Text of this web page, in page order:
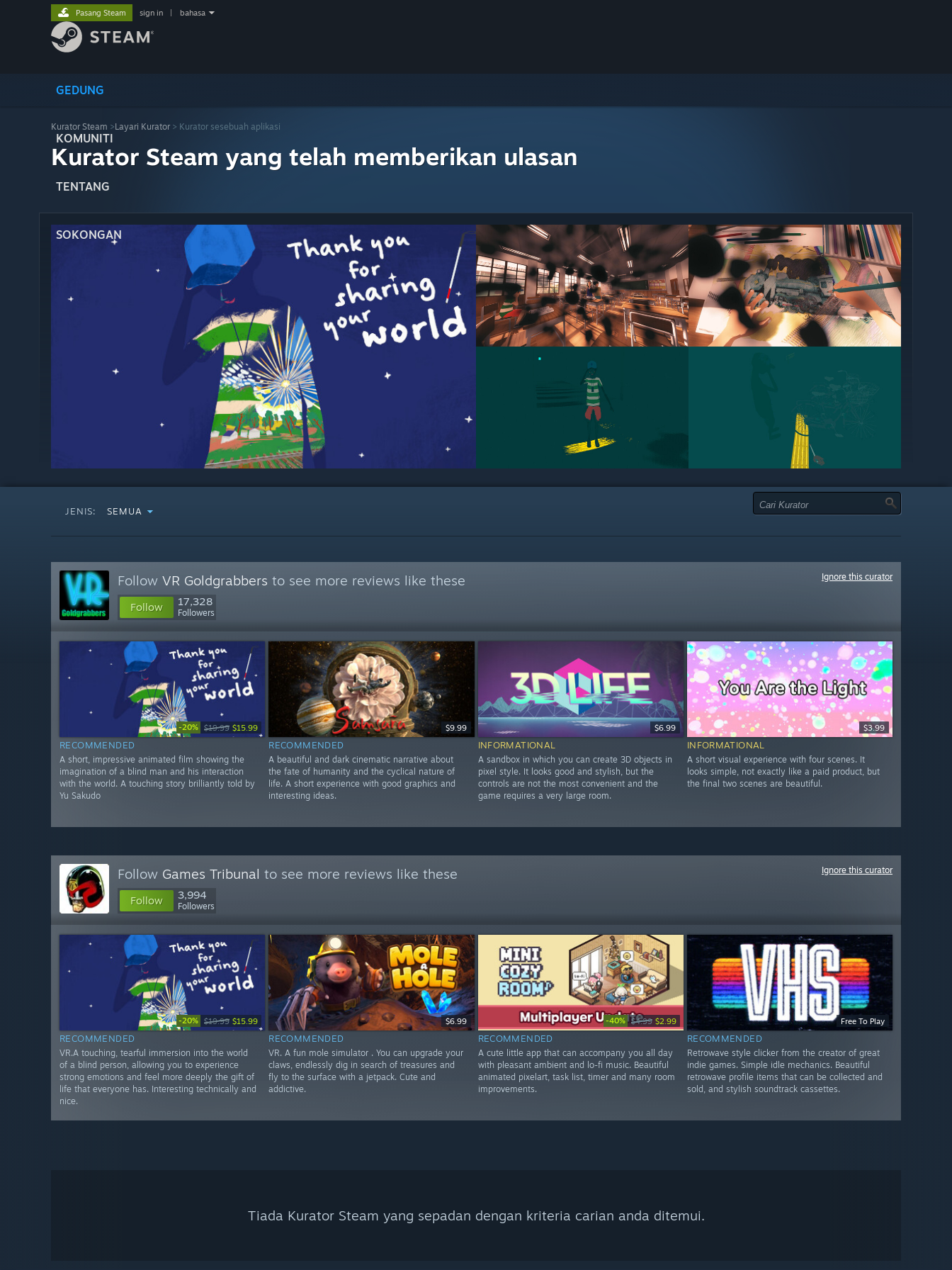
GEDUNG
KOMUNITI
TENTANG
SOKONGAN
Pasang Steam sign in bahasa
Kurator Steam >Layari Kurator > Kurator sesebuah aplikasi
Kurator Steam yang telah memberikan ulasan
JENIS: SEMUA
Follow VR Goldgrabbers to see more reviews like these
Follow 17,328
Followers
Ignore this curator
-20% $19.99 $15.99
RECOMMENDED
A short, impressive animated film showing the
imagination of a blind man and his interaction
with the world. A touching story brilliantly told by
Yu Sakudo
$9.99
RECOMMENDED
A beautiful and dark cinematic narrative about
the fate of humanity and the cyclical nature of
life. A short experience with good graphics and
interesting ideas.
$6.99
INFORMATIONAL
A sandbox in which you can create 3D objects in
pixel style. It looks good and stylish, but the
controls are not the most convenient and the
game requires a very large room.
$3.99
INFORMATIONAL
A short visual experience with four scenes. It
looks simple, not exactly like a paid product, but
the final two scenes are beautiful.
Follow Games Tribunal to see more reviews like these
Follow 3,994
Followers
Ignore this curator
-20% $19.99 $15.99
RECOMMENDED
VR.A touching, tearful immersion into the world
of a blind person, allowing you to experience
strong emotions and feel more deeply the gift of
life that everyone has. Interesting technically and
nice.
$6.99
RECOMMENDED
VR. A fun mole simulator . You can upgrade your
claws, endlessly dig in search of treasures and
fly to the surface with a jetpack. Cute and
addictive.
-40% $4.99 $2.99
RECOMMENDED
A cute little app that can accompany you all day
with pleasant ambient and lo-fi music. Beautiful
animated pixelart, task list, timer and many room
improvements.
Free To Play
RECOMMENDED
Retrowave style clicker from the creator of great
indie games. Simple idle mechanics. Beautiful
retrowave profile items that can be collected and
sold, and stylish soundtrack cassettes.
Tiada Kurator Steam yang sepadan dengan kriteria carian anda ditemui.